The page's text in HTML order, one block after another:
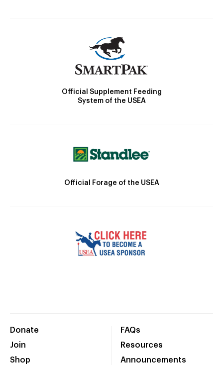
Official Supplement Feeding
System of the USEA
Official Forage of the USEA
Donate
Join
Shop
FAQs
Resources
Announcements